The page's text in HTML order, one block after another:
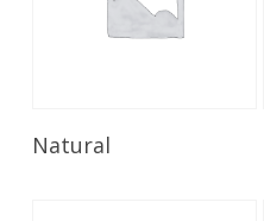
Read More
Natural